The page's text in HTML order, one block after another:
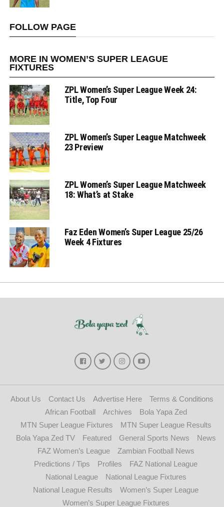
FOLLOW PAGE
MORE IN WOMEN’S SUPER LEAGUE
FIXTURES
ZPL Women’s Super League Week 24:
Title, Top Four
ZPL Women’s Super League Matchweek
23 Preview
ZPL Women’s Super League Matchweek
18: What’s at Stake
Faz Eden Women’s Super League 25/26
Week 4 Fixtures
About Us Contact Us Advertise Here
Terms & Conditions
African Football
Archives
Bola Yapa Zed
MTN Super League Fixtures
MTN Super League Results
Bola Yapa Zed TV
Featured General Sports News
News
FAZ Women’s League
Zambian Football News
Predictions / Tips
Profiles
FAZ National League
National League
National League Fixtures
National League Results
Women’s Super League
Women’s Super League Fixtures